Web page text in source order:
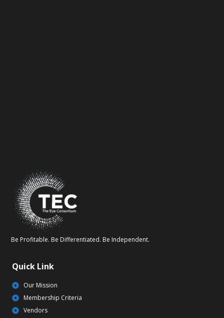
Be Profitable. Be Differentiated. Be Independent.
Quick Link
Our Mission
Membership Criteria
Vendors